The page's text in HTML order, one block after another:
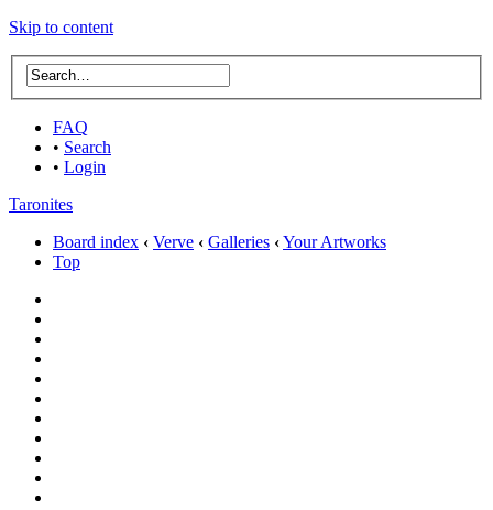
Skip to content
FAQ
• Search
• Login
Taronites
Board index ‹ Verve ‹ Galleries ‹Your Artworks
Top